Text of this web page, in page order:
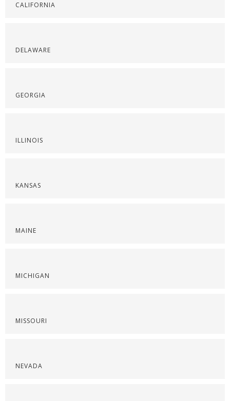
CALIFORNIA
DELAWARE
GEORGIA
ILLINOIS
KANSAS
MAINE
MICHIGAN
MISSOURI
NEVADA